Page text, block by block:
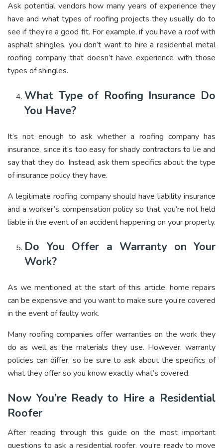
Ask potential vendors how many years of experience they
have and what types of roofing projects they usually do to
see if they’re a good fit. For example, if you have a roof with
asphalt shingles, you don’t want to hire a residential metal
roofing company that doesn’t have experience with those
types of shingles.
What Type of Roofing Insurance Do
You Have?
It’s not enough to ask whether a roofing company has
insurance, since it’s too easy for shady contractors to lie and
say that they do. Instead, ask them specifics about the type
of insurance policy they have.
A legitimate roofing company should have liability insurance
and a worker’s compensation policy so that you’re not held
liable in the event of an accident happening on your property.
Do You Offer a Warranty on Your
Work?
As we mentioned at the start of this article, home repairs
can be expensive and you want to make sure you’re covered
in the event of faulty work.
Many roofing companies offer warranties on the work they
do as well as the materials they use. However, warranty
policies can differ, so be sure to ask about the specifics of
what they offer so you know exactly what’s covered.
Now You’re Ready to Hire a Residential
Roofer
After reading through this guide on the most important
questions to ask a residential roofer, you’re ready to move